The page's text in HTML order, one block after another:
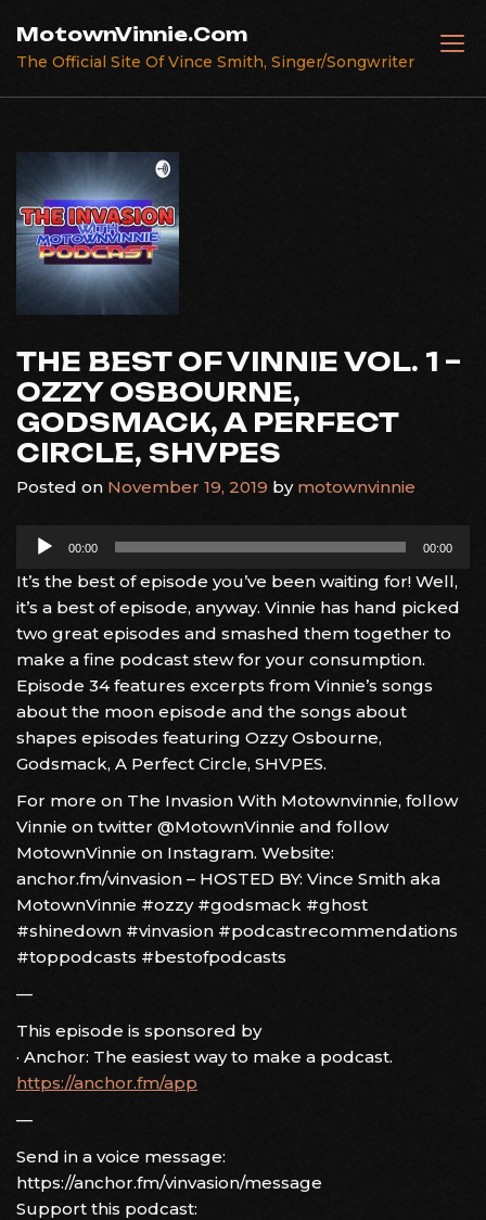
content
MotownVinnie.Com
The Official Site Of Vince Smith, Singer/Songwriter
THE BEST OF VINNIE VOL. 1 –
OZZY OSBOURNE,
GODSMACK, A PERFECT
CIRCLE, SHVPES
Posted on November 19, 2019 by motownvinnie
Audio
00:00 00:00
It’s the best of episode you’ve been waiting for! Well,
it’s a best of episode, anyway. Vinnie has hand picked
two great episodes and smashed them together to
make a fine podcast stew for your consumption.
Episode 34 features excerpts from Vinnie’s songs
about the moon episode and the songs about
shapes episodes featuring Ozzy Osbourne,
Godsmack, A Perfect Circle, SHVPES.
For more on The Invasion With Motownvinnie, follow
Vinnie on twitter @MotownVinnie and follow
MotownVinnie on Instagram. Website:
anchor.fm/vinvasion – HOSTED BY: Vince Smith aka
MotownVinnie #ozzy #godsmack #ghost
#shinedown #vinvasion #podcastrecommendations
#toppodcasts #bestofpodcasts
—
This episode is sponsored by
· Anchor: The easiest way to make a podcast.
https://anchor.fm/app
—
Send in a voice message:
https://anchor.fm/vinvasion/message
Support this podcast: